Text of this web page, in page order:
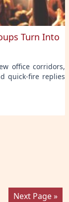
Turn Into
office corridors,
quick-fire replies
Next Page »